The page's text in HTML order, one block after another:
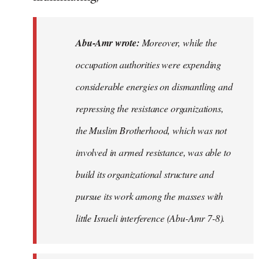
Abu-Amr wrote: Moreover, while the
occupation authorities were expending
considerable energies on dismantling and
repressing the resistance organizations,
the Muslim Brotherhood, which was not
involved in armed resistance, was able to
build its organizational structure and
pursue its work among the masses with
little Israeli interference (Abu-Amr 7-8).